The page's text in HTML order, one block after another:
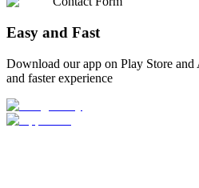
Easy and Fast
Download our app on Play Store and
and faster experience